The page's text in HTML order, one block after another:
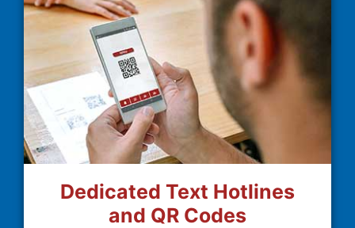
Dedicated Text Hotlines
and QR Codes